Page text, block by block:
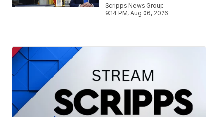
Scripps News Group
9:14 PM, Aug 06, 2026